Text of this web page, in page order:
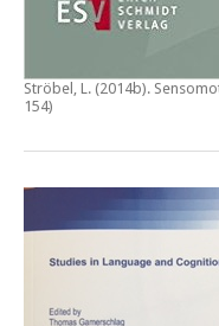
Ströbel, L. (2014b).
154)